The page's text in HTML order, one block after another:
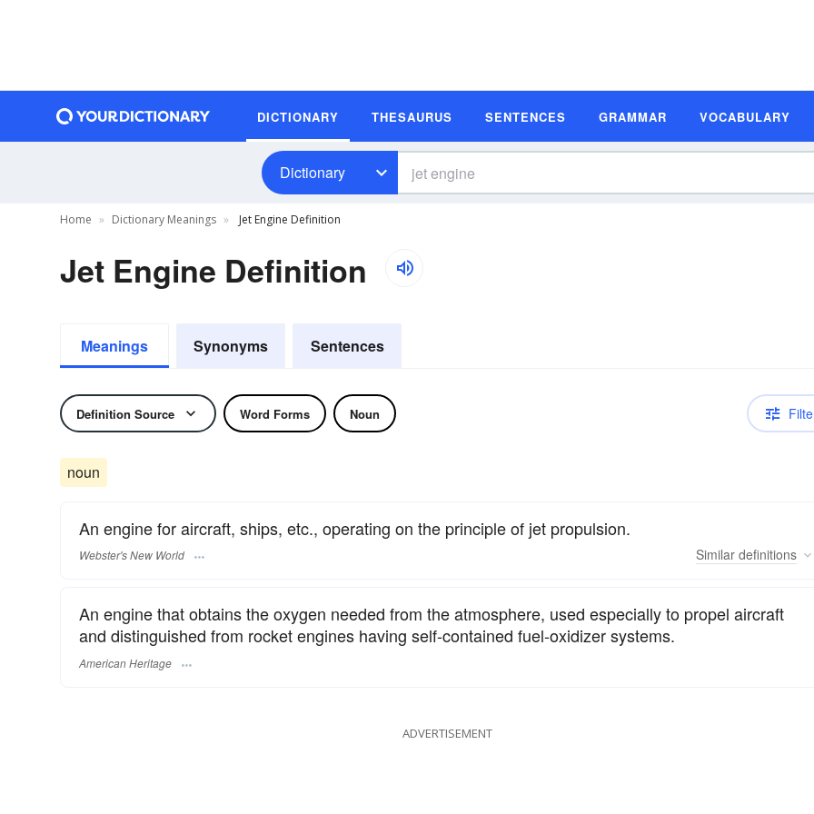
DICTIONARY THESAURUS SENTENCES GRAMMAR VOCABULARY
Dictionary
Home Dictionary Meanings Jet Engine Definition
Jet Engine Definition
Meanings Synonyms Sentences
Definition Source Word Forms Noun
noun
An engine for aircraft, ships, etc., operating on the principle of jet propulsion.
Webster's New World Similar definitions
An engine that obtains the oxygen needed from the atmosphere, used especially to propel aircraft
and distinguished from rocket engines having self-contained fuel-oxidizer systems.
American Heritage
ADVERTISEMENT